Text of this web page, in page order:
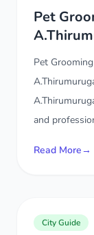
Pet
Pet
and
Read More→
City Guide